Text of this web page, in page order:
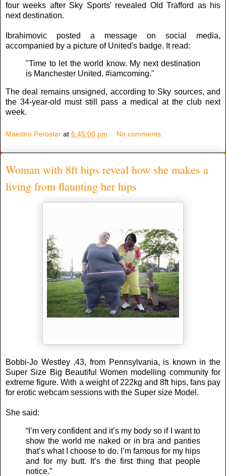
four weeks after Sky Sports' revealed Old Trafford as his
next destination.
Ibrahimovic posted a message on social media,
accompanied by a picture of United's badge. It read:
"Time to let the world know. My next destination
is Manchester United. #iamcoming."
The deal remains unsigned, according to Sky sources, and
the 34-year-old must still pass a medical at the club next
week.
Maestro Perostar at 6:45:00 pm No comments:
Woman with 8ft hips reveal how she makes a
living from flaunting her hips
Bobbi-Jo Westley ,43, from Pennsylvania, is known in the
Super Size Big Beautiful Women modelling community for
extreme figure. With a weight of 222kg and 8ft hips, fans pay
for erotic webcam sessions with the Super size Model.
She said:
“I’m very confident and it’s my body so if I want to
show the world me naked or in bra and panties
that’s what I choose to do. I’m famous for my hips
and for my butt. It’s the first thing that people
notice.”